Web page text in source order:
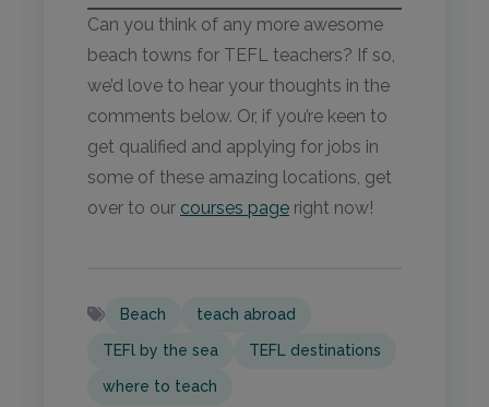
Can you think of any more awesome
beach towns for TEFL teachers? If so,
we’d love to hear your thoughts in the
comments below. Or, if you’re keen to
get qualified and applying for jobs in
some of these amazing locations, get
over to our courses page right now!
Beach teach abroad
TEFl by the sea TEFL destinations
where to teach